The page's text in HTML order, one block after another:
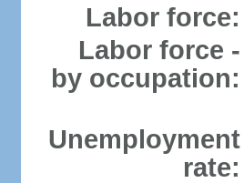
Labor force:
Labor force -
by occupation:
Unemployment
rate: